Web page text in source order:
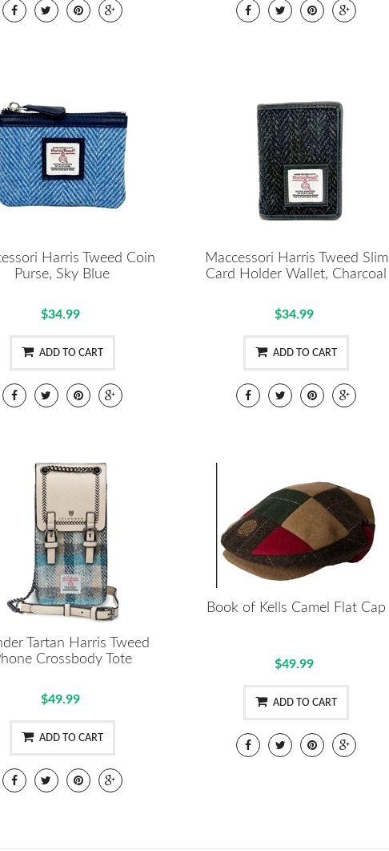
Harris Tweed Coin
Purse, Sky Blue
$34.99
ADD TO CART
Maccessori Harris Tweed Slim
Card Holder Wallet, Charcoal
$34.99
ADD TO CART
Tartan Harris Tweed
Crossbody Tote
$49.99
ADD TO CART
Book of Kells Camel Flat Cap
$49.99
ADD TO CART